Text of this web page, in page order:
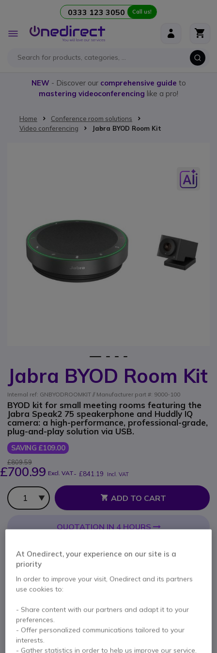
0333 123 3050 Call us!
Toggle
Nav
NEW- Discover our comprehensive guide to
mastering videoconferencing like a pro!
Home
Conference room solutions
Video conferencing
Jabra BYOD Room Kit
Jabra BYOD Room Kit
Internal ref: GNBYODROOMKIT // Manufacturer part #: 9000-100
BYOD kit for small meeting rooms featuring the
Jabra Speak2 75 speakerphone and Huddly IQ
camera: a high-performance, professional-grade,
plug-and-play solution via USB.
SAVING £109.00
£809.59
£700.99 Excl. VAT- £841.19 Incl. VAT
Qty
ADD TO CART
QUOTATION IN 4 HOURS
2 years
of manufacturer warranty
Pay in 3 interest-free payments of
Skip to the beginning of the images gallery
At Onedirect, your experience on our site is a
priority
In order to improve your visit, Onedirect and its partners
use cookies to:
- Share content with our partners and adapt it to your
preferences.
- Offer personalized communications tailored to your
interests.
- Gather statistics in order to help us improve our service.